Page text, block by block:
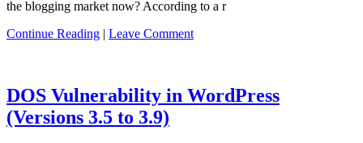
the blogging market now? According to a r
Continue Reading | Leave Comment
DOS Vulnerability in WordPress
(Versions 3.5 to 3.9)